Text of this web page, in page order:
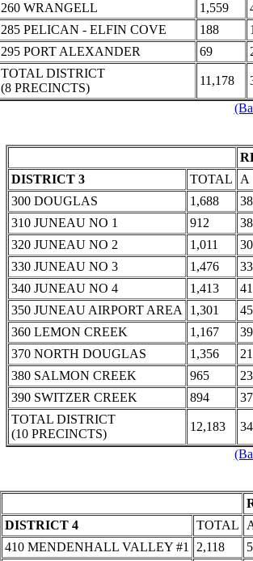
260 WRANGELL
1,559
285 PELICAN - ELFIN COVE
188
295 PORT ALEXANDER
69
TOTAL DISTRICT
(8 PRECINCTS)
11,178
DISTRICT 3
TOTAL A
300 DOUGLAS
1,688 38
310 JUNEAU NO 1
912 38
320 JUNEAU NO 2
1,011 30
330 JUNEAU NO 3
1,476 33
340 JUNEAU NO 4
1,413 41
350 JUNEAU AIRPORT AREA
1,301 45
360 LEMON CREEK
1,167 39
370 NORTH DOUGLAS
1,356 21
380 SALMON CREEK
965 23
390 SWITZER CREEK
894 37
TOTAL DISTRICT
(10 PRECINCTS)
12,183
DISTRICT 4
TOTAL
410 MENDENHALL VALLEY #1
2,118